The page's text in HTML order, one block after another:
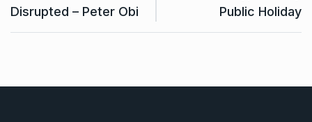
Disrupted – Peter Obi
Public Holiday